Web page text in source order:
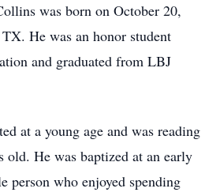
was born on October 20,
He was an honor student
and graduated from LBJ
at a young age and was reading
old. He was baptized at an early
person who enjoyed spending